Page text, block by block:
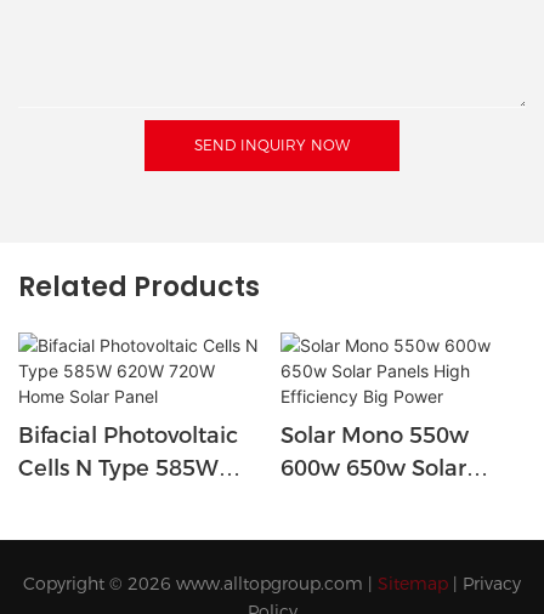
SEND INQUIRY NOW
Related Products
Bifacial Photovoltaic
Cells N Type 585W
Solar Panel
Solar Mono 550w
600w 650w Solar
Big Power
Copyright © 2026 www.alltopgroup.com | Sitemap | Privacy